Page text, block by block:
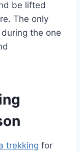
be lifted
The only
the one
trekking for